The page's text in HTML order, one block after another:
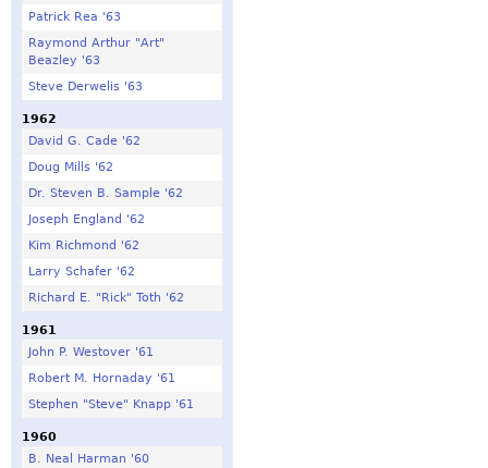
Patrick Rea '63
Raymond Arthur "Art"
Beazley '63
Steve Derwelis '63
1962
David G. Cade '62
Doug Mills '62
Dr. Steven B. Sample '62
Joseph England '62
Kim Richmond '62
Larry Schafer '62
Richard E. "Rick" Toth '62
1961
John P. Westover '61
Robert M. Hornaday '61
Stephen "Steve" Knapp '61
1960
B. Neal Harman '60